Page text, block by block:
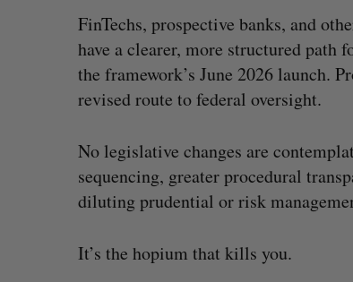
FinTechs, prospective banks, and
have a clearer, more structured path
the framework’s June 2026 launch.
revised route to federal oversight.
No legislative changes are
sequencing, greater procedural
diluting prudential or risk
It’s the hopium that kills you.